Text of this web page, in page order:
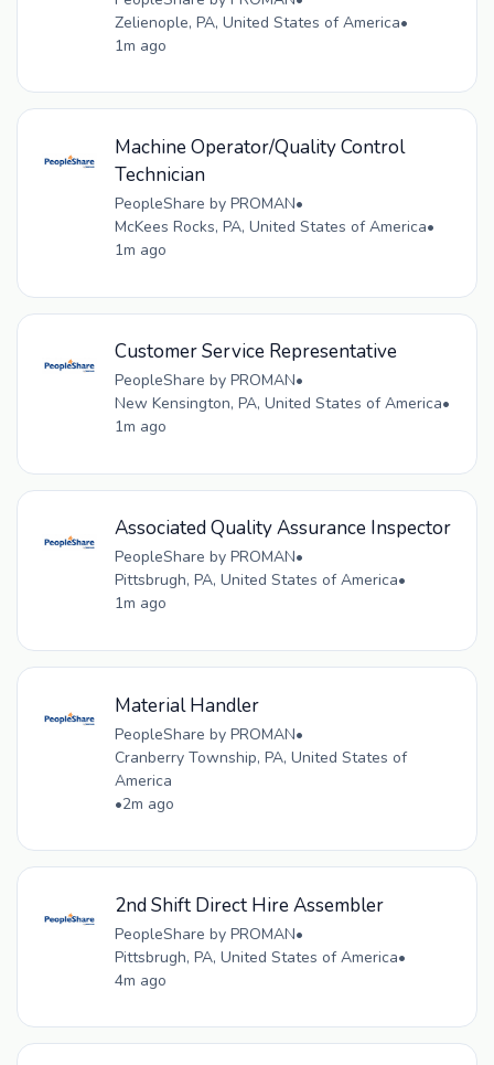
Zelienople, PA, United States of America•
1m ago
Machine Operator/Quality Control
Technician
PeopleShare by PROMAN•
McKees Rocks, PA, United States of America•
1m ago
Customer Service Representative
PeopleShare by PROMAN•
New Kensington, PA, United States of America•
1m ago
Associated Quality Assurance Inspector
PeopleShare by PROMAN•
Pittsbrugh, PA, United States of America•
1m ago
Material Handler
PeopleShare by PROMAN•
Cranberry Township, PA, United States of
America
•2m ago
2nd Shift Direct Hire Assembler
PeopleShare by PROMAN•
Pittsbrugh, PA, United States of America•
4m ago